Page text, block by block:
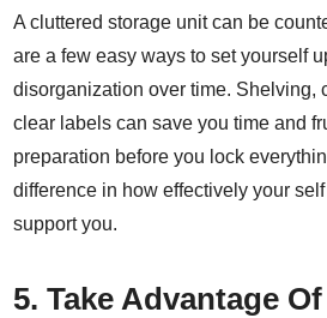
A cluttered storage unit can be
are afew easy ways to set yourself
disorganization over time. Shelving,
clear labels can save you time and
preparation before you lock
difference in how effectively your
support you.
5. Take Advantage